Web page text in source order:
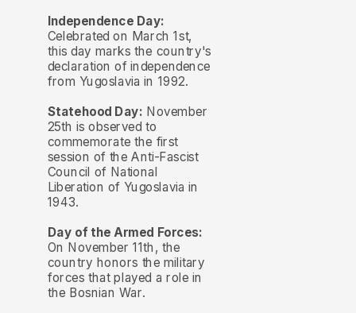
Independence Day:
Celebrated on March 1st,
this day marks the country's
declaration of independence
from Yugoslavia in 1992.
Statehood Day: November
25th is observed to
commemorate the first
session of the Anti-Fascist
Council of National
Liberation of Yugoslavia in
1943.
Day of the Armed Forces:
On November 11th, the
country honors the military
forces that played a role in
the Bosnian War.